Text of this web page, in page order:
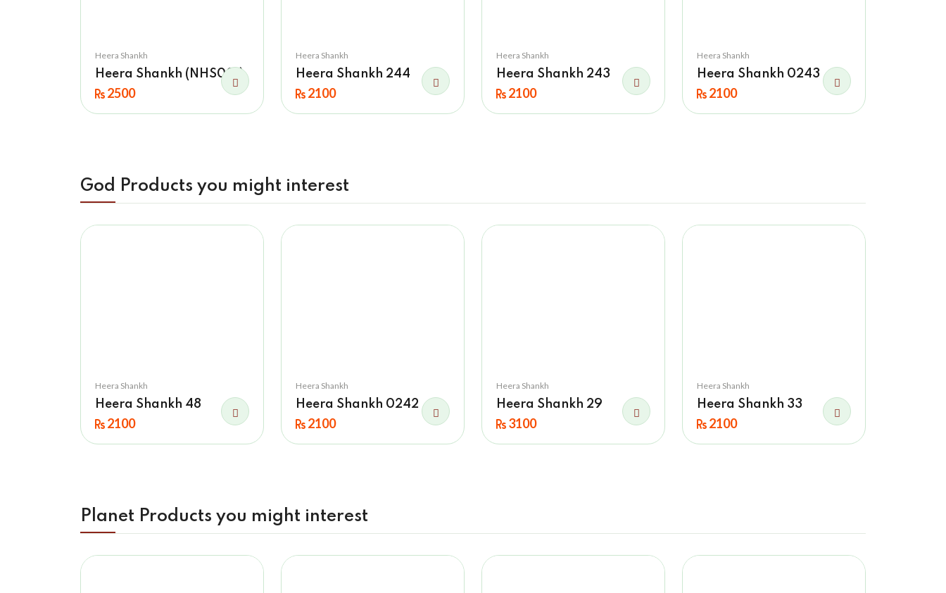
Heera Shankh
Heera Shankh (NHS001)
2500
Heera Shankh
Heera Shankh 244
2100
Heera Shankh
Heera Shankh 243
2100
Heera Shankh
Heera Shankh 0243
2100
God Products you might interest
Heera Shankh
Heera Shankh 48
2100
Heera Shankh
Heera Shankh 0242
2100
Heera Shankh
Heera Shankh 29
3100
Heera Shankh
Heera Shankh 33
2100
Planet Products you might interest